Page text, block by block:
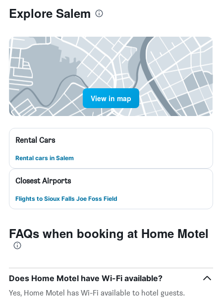
Explore Salem
View in map
Rental Cars
Rental cars in Salem
Closest Airports
Flights to Sioux Falls Joe Foss Field
FAQs when booking at Home Motel
Does Home Motel have Wi-Fi available?
Yes, Home Motel has Wi-Fi available to hotel guests.